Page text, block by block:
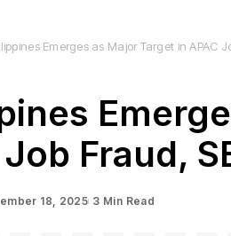
Emerges as Major Target in APAC
Fraud,
18, 2025 3 Min Read